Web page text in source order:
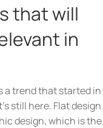
that will
in
a trend that started in
still here. Flat design
design, which is the